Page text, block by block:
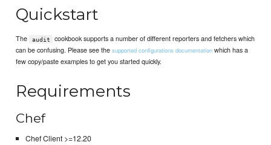
Quickstart
The audit
cookbook supports a number of different reporters and fetchers which
can be confusing. Please see thesupported configurations documentation which has a
few copy/paste examples to get you started quickly.
Requirements
Chef
Chef Client >=12.20